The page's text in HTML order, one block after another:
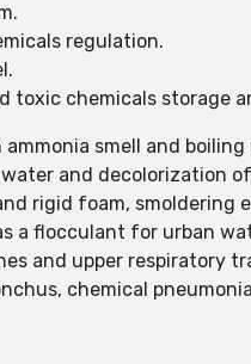
regulation.
toxic chemicals storage
ammonia smell and
and decolorization
rigid foam, smoldering
a flocculant for urban
and upper respiratory
chemical